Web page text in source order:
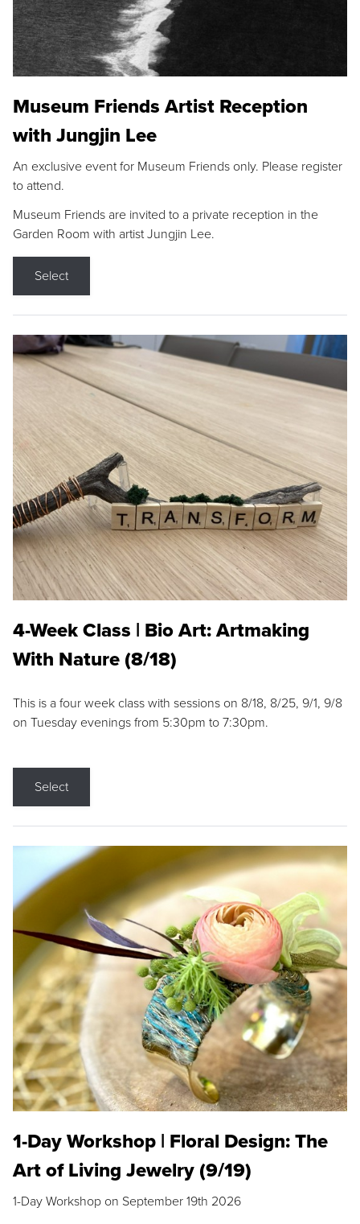
Museum Friends Artist Reception
with Jungjin Lee
An exclusive event for Museum Friends only. Please register
to attend.
Museum Friends are invited to a private reception in the
Garden Room with artist Jungjin Lee.
Select
4-Week Class | Bio Art: Artmaking
With Nature (8/18)
This is a four week class with sessions on 8/18, 8/25, 9/1, 9/8
on Tuesday evenings from 5:30pm to 7:30pm.
Select
1-Day Workshop | Floral Design: The
Art of Living Jewelry (9/19)
1-Day Workshop on September 19th 2026